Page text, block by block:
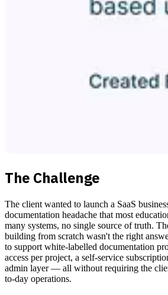
The Challenge
The client wanted to launch a SaaS
documentation headache that most
many systems, no single source of truth.
building from scratch wasn't the right
to support white-labelled documentation
access per project, a self-service
admin layer — all without requiring the
to-day operations.